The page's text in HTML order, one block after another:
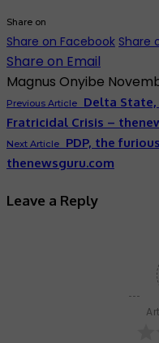
Share on
Share on Facebook Share
Share on Email
Magnus Onyibe
Previous Article
Delta State,
Fratricidal Crisis –
Next Article
PDP, the
thenewsguru.com
Leave a Reply